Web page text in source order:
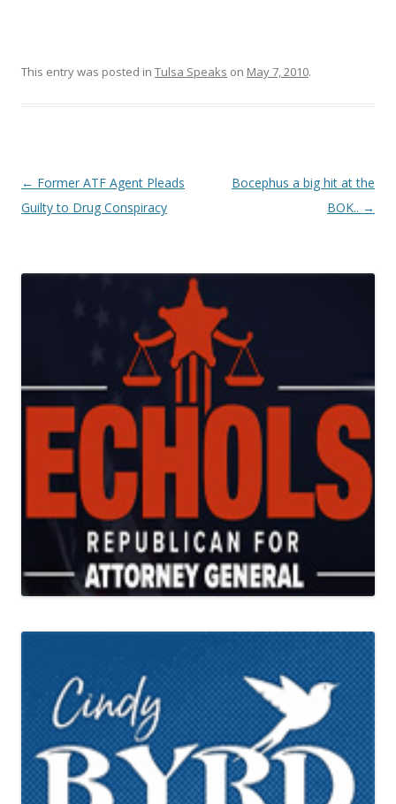
This entry was posted in Tulsa Speaks on May 7, 2010.
Post navigation
← Former ATF Agent Pleads
Guilty to Drug Conspiracy
Bocephus a big hit at the
BOK.. →